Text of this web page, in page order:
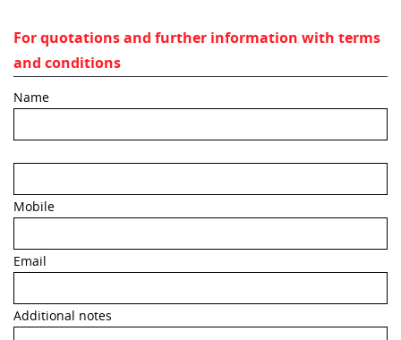
For quotations and further information with terms
and conditions
Name
Mobile
Email
Additional notes